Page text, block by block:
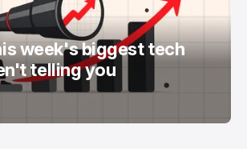
week's biggest tech
telling you